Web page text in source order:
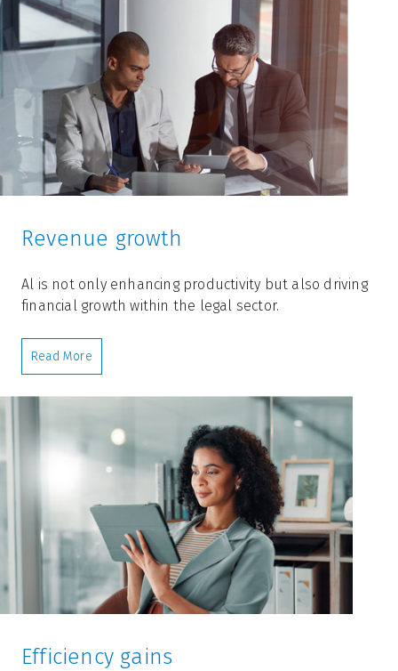
Revenue growth
Al is not only enhancing productivity but also driving
financial growth within the legal sector.
Read More
Efficiency gains